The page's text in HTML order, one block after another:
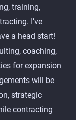
training,
I’ve
a head start!
coaching,
for expansion
will be
strategic
contracting